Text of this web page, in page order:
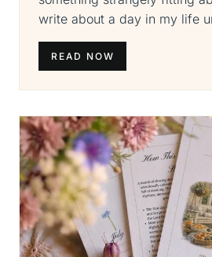
write about a day in my life
READ NOW